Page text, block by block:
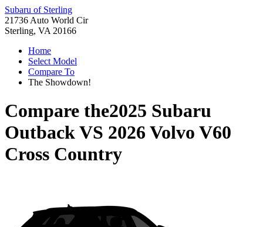
Subaru of Sterling
21736 Auto World Cir
Sterling, VA 20166
Home
Select Model
Compare To
The Showdown!
Compare the2025 Subaru
OutbackVS 2026 Volvo V60
Cross Country